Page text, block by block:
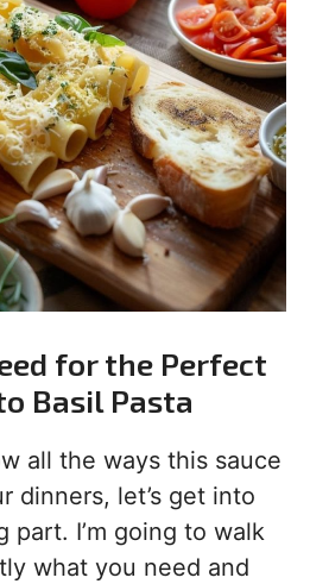
for the Perfect
Basil Pasta
all the ways this sauce
dinners, let’s get into
part. I’m going to walk
what you need and